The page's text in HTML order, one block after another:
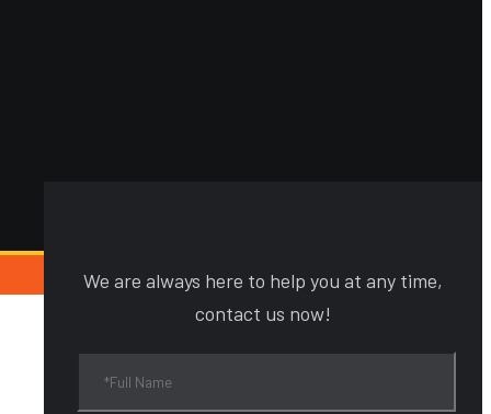
We are always here to help you at any time,
contact us now!